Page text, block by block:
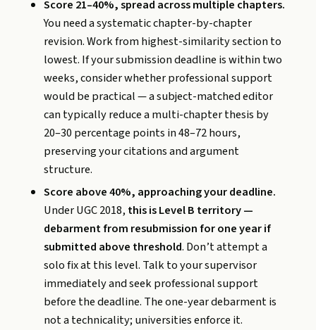
Score 21–40%, spread across multiple chapters.
You need a systematic chapter-by-chapter
revision. Work from highest-similarity section to
lowest. If your submission deadline is within two
weeks, consider whether professional support
would be practical — a subject-matched editor
can typically reduce a multi-chapter thesis by
20–30 percentage points in 48–72 hours,
preserving your citations and argument
structure.
Score above 40%, approaching your deadline.
Under UGC 2018, this is Level B territory —
debarment from resubmission for one year if
submitted above threshold. Don’t attempt a
solo fix at this level. Talk to your supervisor
immediately and seek professional support
before the deadline. The one-year debarment is
not a technicality; universities enforce it.